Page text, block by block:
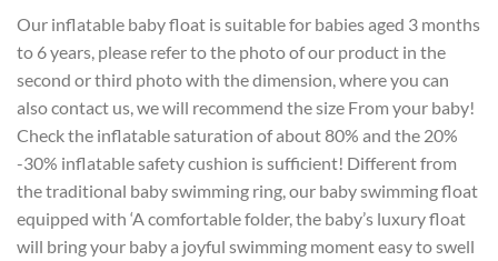
Our inflatable baby float is suitable for babies aged 3 months
to 6 years, please refer to the photo of our product in the
second or third photo with the dimension, where you can
also contact us, we will recommend the size From your baby!
Check the inflatable saturation of about 80% and the 20%
-30% inflatable safety cushion is sufficient! Different from
the traditional baby swimming ring, our baby swimming float
equipped with ‘A comfortable folder, the baby’s luxury float
will bring your baby a joyful swimming moment easy to swell